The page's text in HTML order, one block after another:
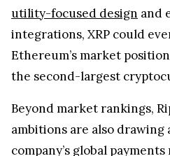
company’s global
over 13,000 banks and
$12.5 trillion in payment
These figures have fueled
that Ripple’s infrastructure
encroaching on territory
by SWIFT.